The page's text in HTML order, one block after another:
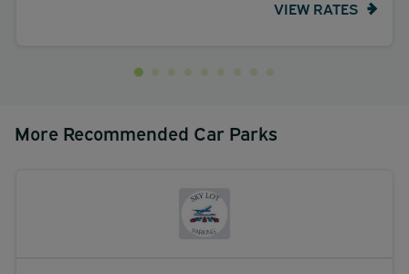
VIEW RATES
More Recommended Car Parks